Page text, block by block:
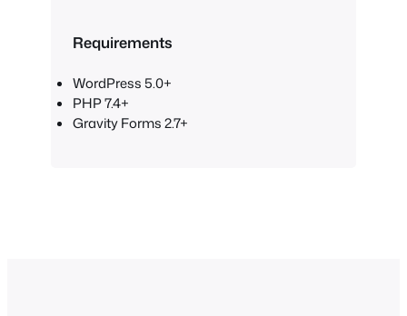
Requirements
WordPress 5.0+
PHP 7.4+
Gravity Forms 2.7+